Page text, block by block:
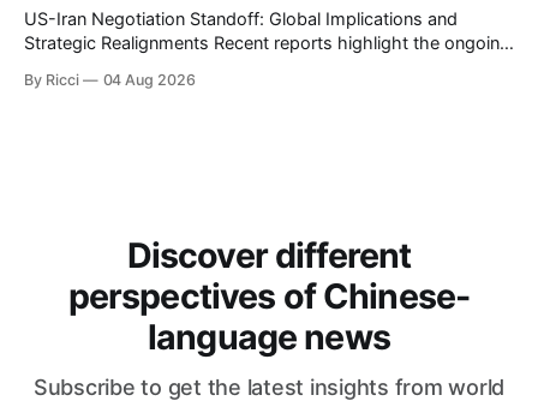
US-Iran Negotiation Standoff: Global Implications and
Strategic Realignments Recent reports highlight the ongoing
negotiations. Iranian officials have denied engaging in talks
By Ricci 04 Aug 2026
Discover different
perspectives of Chinese-
language news
Subscribe to get the latest insights from world